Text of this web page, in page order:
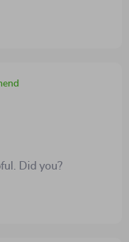
Did you?